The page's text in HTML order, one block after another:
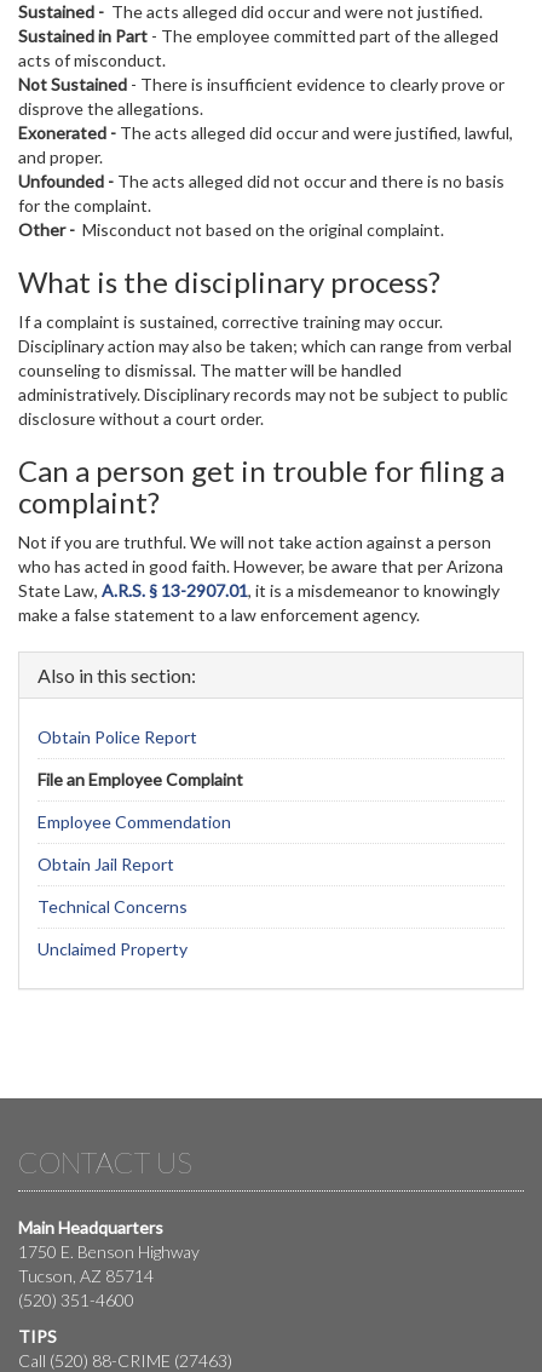
Sustained - The acts alleged did occur and were not justified.
Sustained in Part - The employee committed part of the alleged
acts of misconduct.
Not Sustained - There is insufficient evidence to clearly prove or
disprove the allegations.
Exonerated - The acts alleged did occur and were justified, lawful,
and proper.
Unfounded - The acts alleged did not occur and there is no basis
for the complaint.
Other - Misconduct not based on the original complaint.
What is the disciplinary process?
If a complaint is sustained, corrective training may occur.
Disciplinary action may also be taken; which can range from verbal
counseling to dismissal. The matter will be handled
administratively. Disciplinary records may not be subject to public
disclosure without a court order.
Can a person get in trouble for filing a
complaint?
Not if you are truthful. We will not take action against a person
who has acted in good faith. However, be aware that per Arizona
State Law, A.R.S. § 13-2907.01, it is a misdemeanor to knowingly
make a false statement to a law enforcement agency.
Also in this section:
Obtain Police Report
File an Employee Complaint
Employee Commendation
Obtain Jail Report
Technical Concerns
Unclaimed Property
CONTACT US
Main Headquarters
1750 E. Benson Highway
Tucson, AZ 85714
(520) 351-4600
TIPS
Call (520) 88-CRIME (27463)